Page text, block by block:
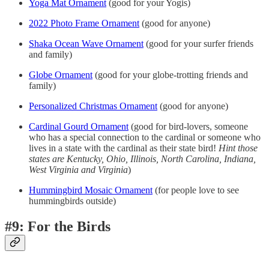
Yoga Mat Ornament (good for your Yogis)
2022 Photo Frame Ornament (good for anyone)
Shaka Ocean Wave Ornament (good for your surfer friends
and family)
Globe Ornament (good for your globe-trotting friends and
family)
Personalized Christmas Ornament (good for anyone)
Cardinal Gourd Ornament (good for bird-lovers, someone
who has a special connection to the cardinal or someone who
lives in a state with the cardinal as their state bird! Hint those
states are Kentucky, Ohio, Illinois, North Carolina, Indiana,
West Virginia and Virginia)
Hummingbird Mosaic Ornament (for people love to see
hummingbirds outside)
#9: For the Birds